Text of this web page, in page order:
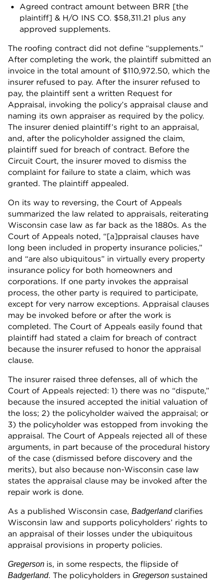
Agreed contract amount between BRR [the
plaintiff] & H/O INS CO. $58,311.21 plus any
approved supplements.
The roofing contract did not define “supplements.”
After completing the work, the plaintiff submitted an
invoice in the total amount of $110,972.50, which the
insurer refused to pay. After the insurer refused to
pay, the plaintiff sent a written Request for
Appraisal, invoking the policy’s appraisal clause and
naming its own appraiser as required by the policy.
The insurer denied plaintiff’s right to an appraisal,
and, after the policyholder assigned the claim,
plaintiff sued for breach of contract. Before the
Circuit Court, the insurer moved to dismiss the
complaint for failure to state a claim, which was
granted. The plaintiff appealed.
On its way to reversing, the Court of Appeals
summarized the law related to appraisals, reiterating
Wisconsin case law as far back as the 1880s. As the
Court of Appeals noted, “[a]ppraisal clauses have
long been included in property insurance policies,”
and “are also ubiquitous” in virtually every property
insurance policy for both homeowners and
corporations. If one party invokes the appraisal
process, the other party is required to participate,
except for very narrow exceptions. Appraisal clauses
may be invoked before or after the work is
completed. The Court of Appeals easily found that
plaintiff had stated a claim for breach of contract
because the insurer refused to honor the appraisal
clause.
The insurer raised three defenses, all of which the
Court of Appeals rejected: 1) there was no “dispute,”
because the insured accepted the initial valuation of
the loss; 2) the policyholder waived the appraisal; or
3) the policyholder was estopped from invoking the
appraisal. The Court of Appeals rejected all of these
arguments, in part because of the procedural history
of the case (dismissed before discovery and the
merits), but also because non-Wisconsin case law
states the appraisal clause may be invoked after the
repair work is done.
As a published Wisconsin case, Badgerlandclarifies
Wisconsin law and supports policyholders’ rights to
an appraisal of their losses under the ubiquitous
appraisal provisions in property policies.
Gregerson is, in some respects, the flipside of
Badgerland. The policyholders in Gregerson sustained